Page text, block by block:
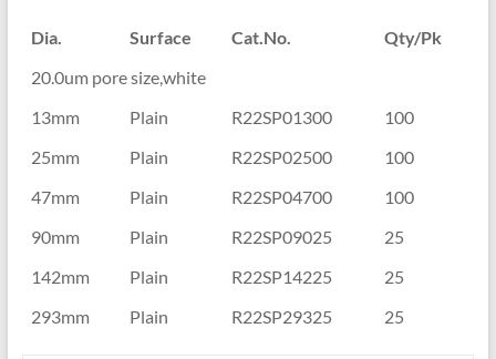
Dia. Surface Cat.No.
Qty/Pk
20.0um pore size,white
13mm
Plain R22SP01300
100
25mm
Plain R22SP02500
100
47mm
Plain R22SP04700
100
90mm
Plain R22SP09025
25
142mm
Plain R22SP14225
25
293mm
Plain R22SP29325 25